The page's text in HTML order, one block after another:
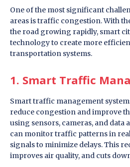
One of the most significant
areas is traffic congestion. With
the road growing rapidly, smart
technology to create more
transportation systems.
1. Smart Traffic
Smart traffic management
reduce congestion and improve
using sensors, cameras, and data
can monitor traffic patterns in
signals to minimize delays. This
improves air quality, and cuts